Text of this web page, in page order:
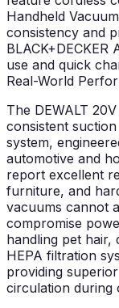
Handheld
consistency and
use and quick
Real-World
The DEWALT
consistent
system,
automotive and
report excellent
furniture, and
vacuums cannot
compromise
handling pet hair,
HEPA filtration
providing
circulation during